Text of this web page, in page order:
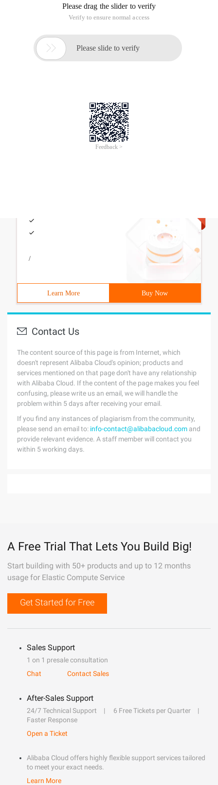
Learn More
/
Learn More Buy Now
Contact Us
The content source of this page is from Internet, which
doesn't represent Alibaba Cloud's opinion; products and
services mentioned on that page don't have any relationship
with Alibaba Cloud. If the content of the page makes you feel
confusing, please write us an email, we will handle the
problem within 5 days after receiving your email.
If you find any instances of plagiarism from the community,
please send an email to: info-contact@alibabacloud.com and
provide relevant evidence. A staff member will contact you
within 5 working days.
A Free Trial That Lets You Build Big!
Start building with 50+ products and up to 12 months
usage for Elastic Compute Service
Get Started for Free
Sales Support
1 on 1 presale consultation
Chat
Contact Sales
After-Sales Support
24/7 Technical Support
6 Free Tickets per Quarter
Faster Response
Open a Ticket
Alibaba Cloud offers highly flexible support services tailored
to meet your exact needs.
Learn More